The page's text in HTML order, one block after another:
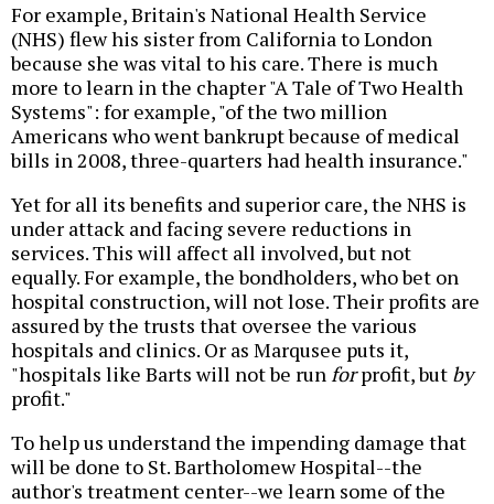
For example, Britain's National Health Service
(NHS) flew his sister from California to London
because she was vital to his care. There is much
more to learn in the chapter "A Tale of Two Health
Systems": for example, "of the two million
Americans who went bankrupt because of medical
bills in 2008, three-quarters had health insurance."
Yet for all its benefits and superior care, the NHS is
under attack and facing severe reductions in
services. This will affect all involved, but not
equally. For example, the bondholders, who bet on
hospital construction, will not lose. Their profits are
assured by the trusts that oversee the various
hospitals and clinics. Or as Marqusee puts it,
"hospitals like Barts will not be runforprofit, but by
profit."
To help us understand the impending damage that
will be done to St. Bartholomew Hospital--the
author's treatment center--we learn some of the